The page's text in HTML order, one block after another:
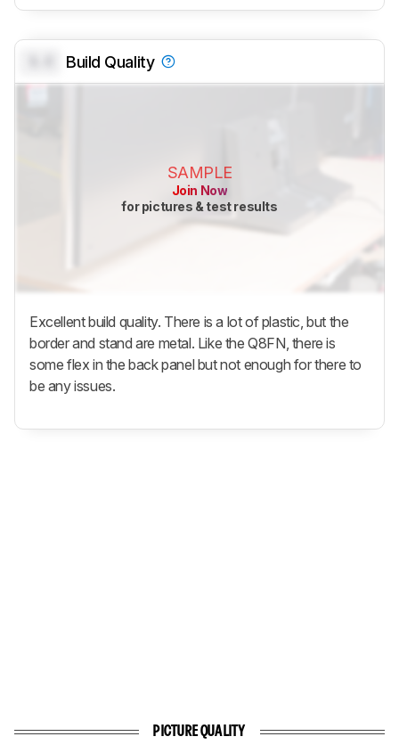
Build Quality
SAMPLE
Join Now
for pictures & test results
Excellent build quality. There is a lot of plastic, but the
border and stand are metal. Like the Q8FN, there is
some flex in the back panel but not enough for there to
be any issues.
PICTURE QUALITY